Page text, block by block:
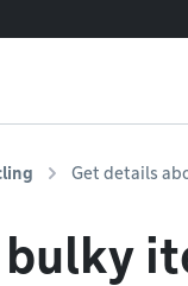
Get details